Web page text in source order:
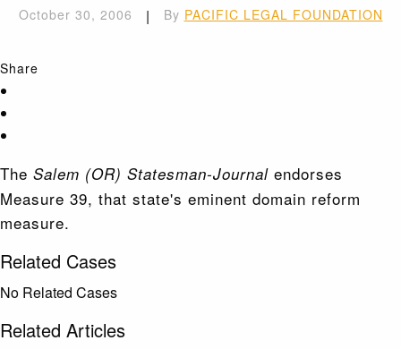
October 30, 2006 | By PACIFIC LEGAL FOUNDATION
Share
The Salem (OR) Statesman-Journal endorses
Measure 39, that state's eminent domain reform
measure.
Related Cases
No Related Cases
Related Articles